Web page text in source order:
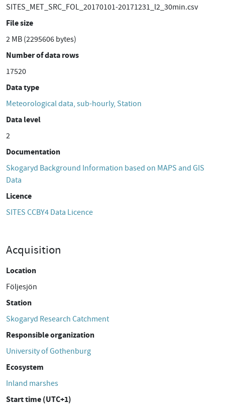
SITES_MET_SRC_FOL_20170101-20171231_l2_30min.csv
File size
2 MB (2295606 bytes)
Number of data rows
17520
Data type
Meteorological data, sub-hourly, Station
Data level
2
Documentation
Skogaryd Background Information based on MAPS and GIS
Data
Licence
SITES CCBY4 Data Licence
Acquisition
Location
Följesjön
Station
Skogaryd Research Catchment
Responsible organization
University of Gothenburg
Ecosystem
Inland marshes
Start time (UTC+1)